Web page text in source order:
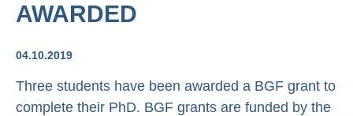
AWARDED
04.10.2019
Three students have been awarded a BGF grant to
complete their PhD. BGF grants are funded by the